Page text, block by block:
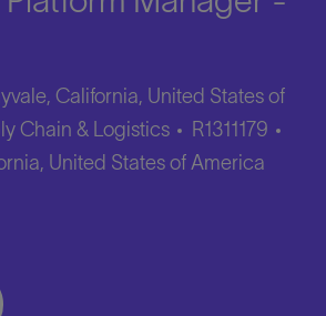
California, United States of
Chain & Logistics
Job
Id
R1311179
United States of America